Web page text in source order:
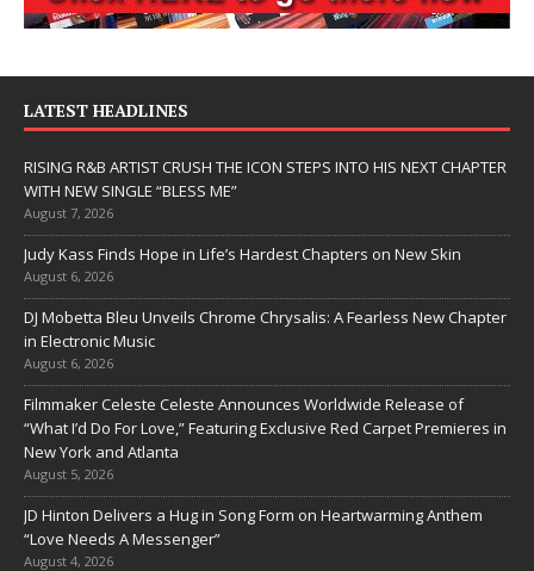
LATEST HEADLINES
RISING R&B ARTIST CRUSH THE ICON STEPS INTO HIS NEXT CHAPTER
WITH NEW SINGLE “BLESS ME”
August 7, 2026
Judy Kass Finds Hope in Life’s Hardest Chapters on New Skin
August 6, 2026
DJ Mobetta Bleu Unveils Chrome Chrysalis: A Fearless New Chapter
in Electronic Music
August 6, 2026
Filmmaker Celeste Celeste Announces Worldwide Release of
“What I’d Do For Love,” Featuring Exclusive Red Carpet Premieres in
New York and Atlanta
August 5, 2026
JD Hinton Delivers a Hug in Song Form on Heartwarming Anthem
“Love Needs A Messenger”
August 4, 2026